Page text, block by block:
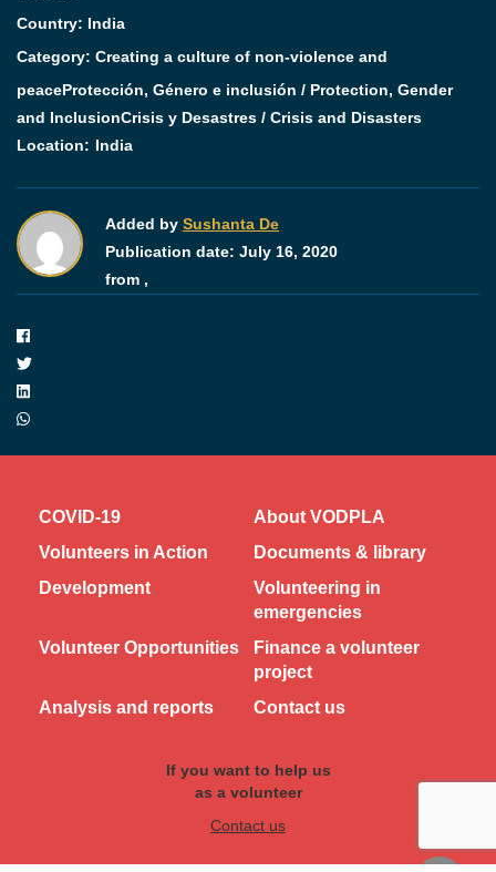
Country: India
Category: Creating a culture of non-violence and
peaceProtección, Género e inclusión / Protection, Gender
and InclusionCrisis y Desastres / Crisis and Disasters
Location: India
Added by Sushanta De
Publication date: July 16, 2020
from ,
COVID-19
About VODPLA
Volunteers in Action
Documents & library
Development
Volunteering in
emergencies
Volunteer Opportunities
Finance a volunteer
project
Analysis and reports
Contact us
If you want to help us
as a volunteer
Contact us